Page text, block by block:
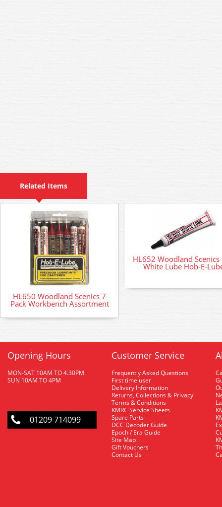
Related Items
HL650 Woodland Scenics 7
Pack Workbench Assortment
HL652 Woodland Scenics
White Lube Hob-E-
Opening Hours
MON-SAT 10AM TO 4.30PM
SUN 10AM TO 4PM
01209 714099
Customer Service
Frequently Asked Questions
First time user
Delivery Information
Returns, Collections & Privacy
Terms & Conditions
KMRC Service Sheets
Spare Parts
DCC Decoder Guide
Epoch / Era Guide
Site Map
Gift Vouchers
Contact Us